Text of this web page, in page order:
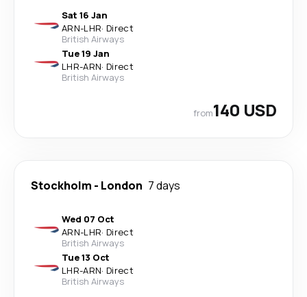
Sat 16 Jan
ARN-LHR· Direct
British Airways
Tue 19 Jan
LHR-ARN· Direct
British Airways
from140 USD
Stockholm - London 7 days
Wed 07 Oct
ARN-LHR· Direct
British Airways
Tue 13 Oct
LHR-ARN· Direct
British Airways